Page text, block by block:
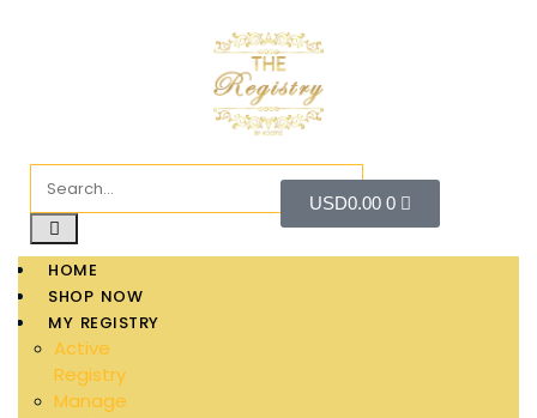
USD0.00 0
HOME
SHOP NOW
MY REGISTRY
Active
Registry
Manage